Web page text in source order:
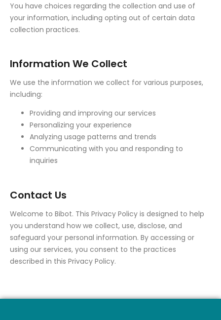
You have choices regarding the collection and use of
your information, including opting out of certain data
collection practices.
Information We Collect
We use the information we collect for various purposes,
including:
Providing and improving our services
Personalizing your experience
Analyzing usage patterns and trends
Communicating with you and responding to
inquiries
Contact Us
Welcome to Bibot. This Privacy Policy is designed to help
you understand how we collect, use, disclose, and
safeguard your personal information. By accessing or
using our services, you consent to the practices
described in this Privacy Policy.